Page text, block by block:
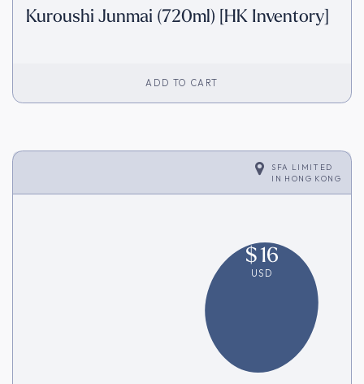
Kuroushi Junmai (720ml) [HK Inventory]
ADD TO CART
SFA LIMITED
IN HONG KONG
$16
USD